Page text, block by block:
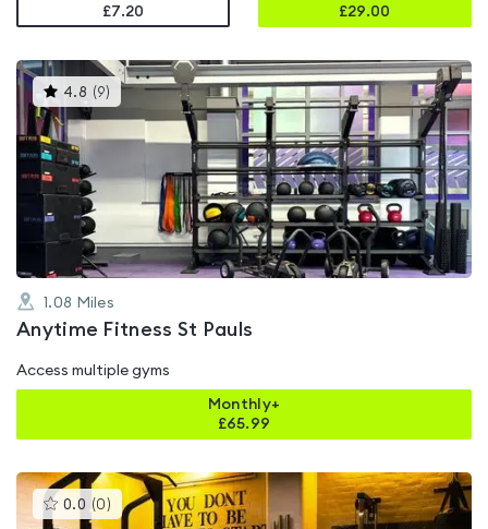
£7.20 £29.00
4.8 (9)This
gyms
is
1.08 Miles
Anytime Fitness St Pauls
Access multiple gyms
Monthly+
£65.99
0.0 (0 )This
gyms